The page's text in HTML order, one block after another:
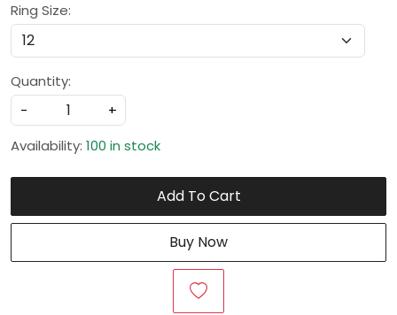
Ring Size:
Quantity:
-
+
Availability: 100 in stock
Add To Cart
Buy Now